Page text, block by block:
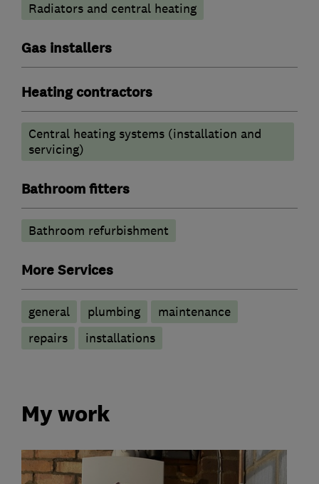
Radiators and central heating
Gas installers
Heating contractors
Central heating systems (installation and
servicing)
Bathroom fitters
Bathroom refurbishment
More Services
general plumbing
maintenance
repairs
installations
My work